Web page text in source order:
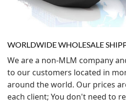
WORLDWIDE WHOLESALE
We are a non-MLM company
to our customers located in
around the world. Our prices
each client; You don't need to